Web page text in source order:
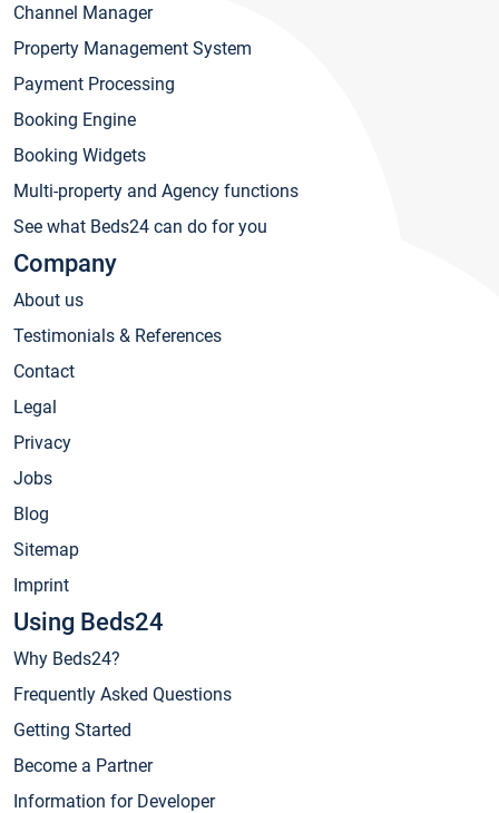
Channel Manager
Property Management System
Payment Processing
Booking Engine
Booking Widgets
Multi-property and Agency functions
See what Beds24 can do for you
Company
About us
Testimonials & References
Contact
Legal
Privacy
Jobs
Blog
Sitemap
Imprint
Using Beds24
Why Beds24?
Frequently Asked Questions
Getting Started
Become a Partner
Information for Developer